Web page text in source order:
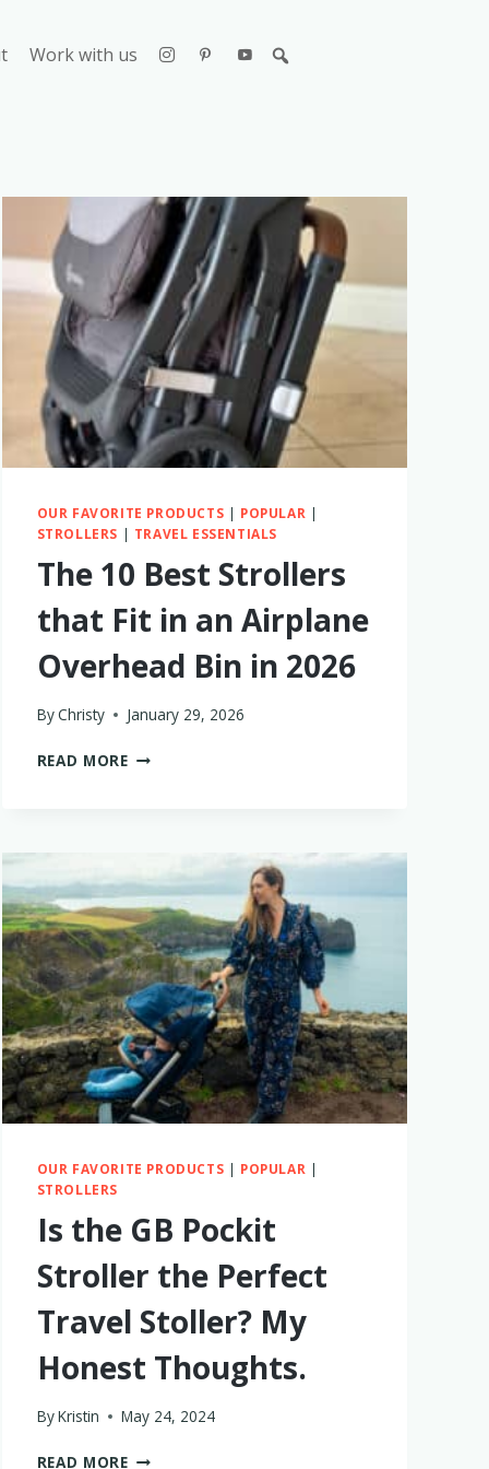
Work with us
OUR FAVORITE PRODUCTS | POPULAR |
STROLLERS | TRAVEL ESSENTIALS
The 10 Best Strollers
that Fit in an Airplane
Overhead Bin in 2026
ByChristy January 29, 2026
READ MORETHE
IN
AN
AIRPLANE
OVERHEAD
BIN
IN
2026
OUR FAVORITE PRODUCTS | POPULAR |
STROLLERS
Is the GB Pockit
Stroller the Perfect
Travel Stoller? My
Honest Thoughts.
ByKristin May 24, 2024
READ MOREIS